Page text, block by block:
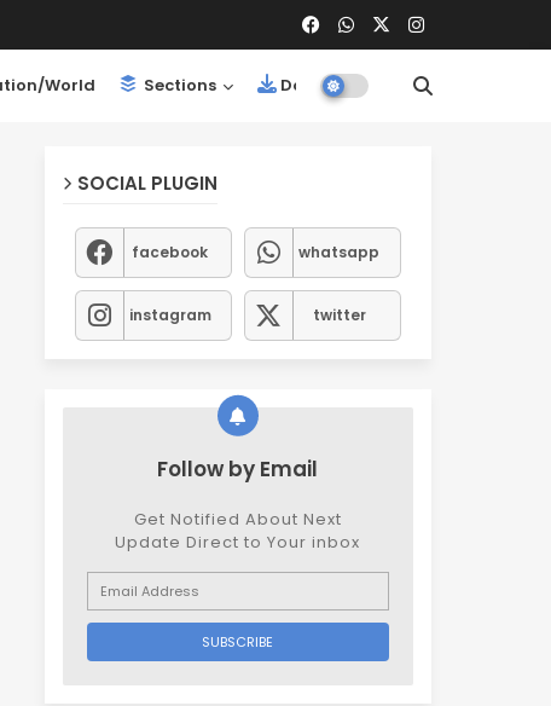
World Sections Downloads
SOCIAL PLUGIN
facebook whatsapp
instagram twitter
Follow by Email
Get Notified About Next
Update Direct to Your inbox